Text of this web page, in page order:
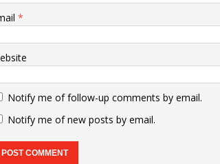
*
Notify me of follow-up comments by email.
Notify me of new posts by email.